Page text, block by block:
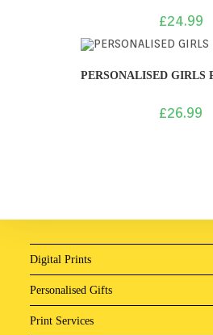
£24.99
PERSONALISED GIRLS
£26.99
Digital Prints
Personalised Gifts
Print Services